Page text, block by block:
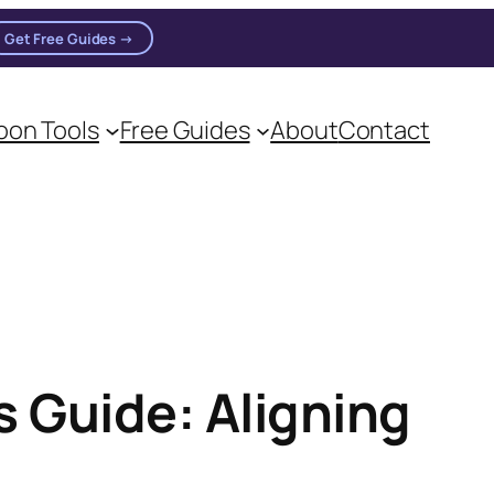
Get Free Guides →
Tools Free Guides AboutContact
Guide: Aligning